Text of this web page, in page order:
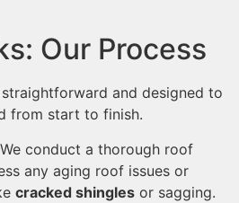
Our Process
and designed to
from start to finish.
conduct a thorough roof
any aging roof issues or
cracked shingles or sagging.